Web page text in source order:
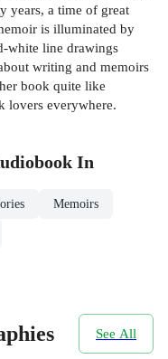
years, a time of great
is illuminated by
white line drawings
writing and memoirs
book quite like
lovers everywhere.
In
Memoirs
See All